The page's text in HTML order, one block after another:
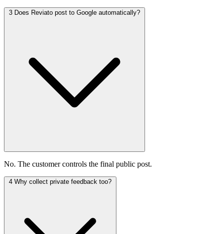
3 Does Reviato post to Google automatically?
No. The customer controls the final public post.
4 Why collect private feedback too?